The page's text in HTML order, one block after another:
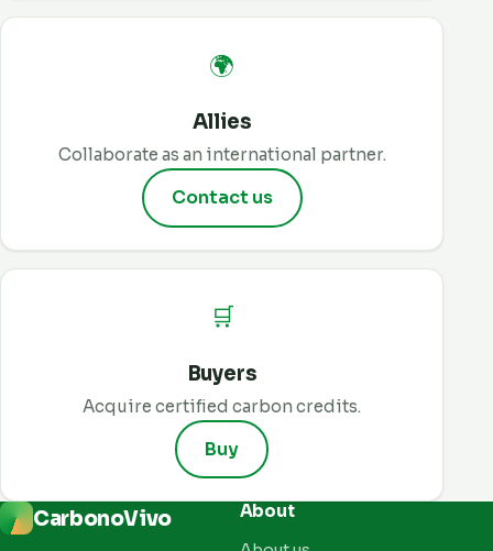
🌍
Allies
Collaborate as an international partner.
Contact us
🛒
Buyers
Acquire certified carbon credits.
Buy
CarbonoVivo About